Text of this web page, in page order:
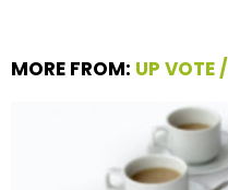
MORE FROM: UP VOTE